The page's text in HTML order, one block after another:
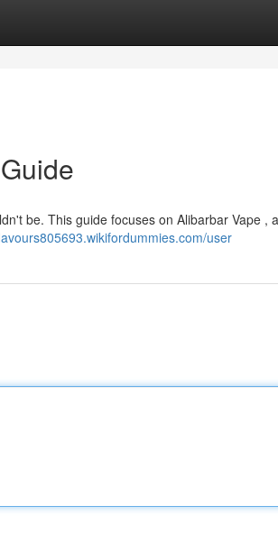
be. This guide focuses on Alibarbar Vape , a
user